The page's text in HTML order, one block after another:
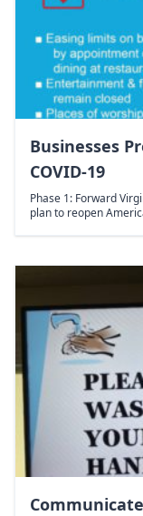
Businesses
COVID-19
Phase 1: Forward
plan to reopen